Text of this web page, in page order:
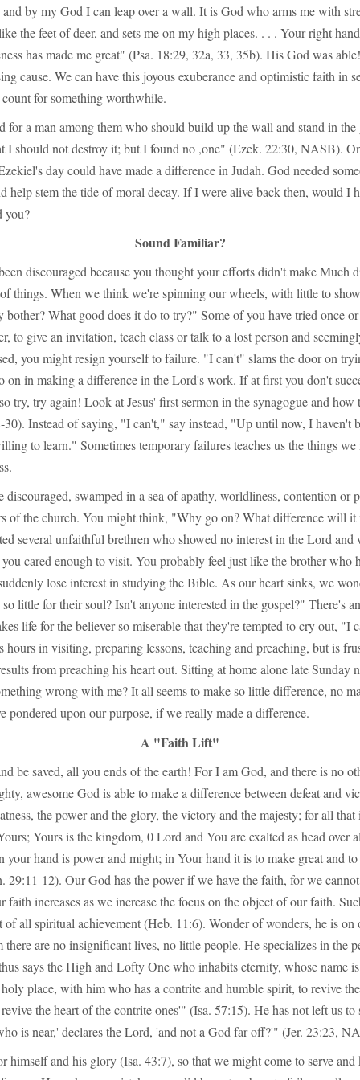
and by my God I can leap over a wall. It is God who arms me with
the feet of deer, and sets me on my high places. . . . Your right
has made me great" (Psa. 18:29, 32a, 33, 35b). His God was
cause. We can have this joyous exuberance and optimistic faith in
for something worthwhile.
for a man among them who should build up the wall and stand in the
I should not destroy it; but I found no ,one" (Ezek. 22:30, NASB).
day could have made a difference in Judah. God needed
help stem the tide of moral decay. If I were alive back then, would I
you?
Sound Familiar?
discouraged because you thought your efforts didn't make Much
things. When we think we're spinning our wheels, with little to
What good does it do to try?" Some of you have tried once
to give an invitation, teach class or talk to a lost person and
you might resign yourself to failure. "I can't" slams the door on
on in making a difference in the Lord's work. If at first you don't
try, try again! Look at Jesus' first sermon in the synagogue and how
Instead of saying, "I can't," say instead, "Up until now, I haven't
to learn." Sometimes temporary failures teaches us the things
discouraged, swamped in a sea of apathy, worldliness, contention or
of the church. You might think, "Why go on? What difference will
several unfaithful brethren who showed no interest in the Lord and
you cared enough to visit. You probably feel just like the brother who
lose interest in studying the Bible. As our heart sinks, we
little for their soul? Isn't anyone interested in the gospel?" There's
life for the believer so miserable that they're tempted to cry out, "I
hours in visiting, preparing lessons, teaching and preaching, but is
from preaching his heart out. Sitting at home alone late Sunday
wrong with me? It all seems to make so little difference, no
pondered upon our purpose, if we really made a difference.
A "Faith Lift"
be saved, all you ends of the earth! For I am God, and there is no
awesome God is able to make a difference between defeat and
the power and the glory, the victory and the majesty; for all that
Yours is the kingdom, 0 Lord and You are exalted as head over
your hand is power and might; in Your hand it is to make great and
29:11-12). Our God has the power if we have the faith, for we
increases as we increase the focus on the object of our faith.
all spiritual achievement (Heb. 11:6). Wonder of wonders, he is on
are no insignificant lives, no little people. He specializes in the
says the High and Lofty One who inhabits eternity, whose name
place, with him who has a contrite and humble spirit, to revive
the heart of the contrite ones'" (Isa. 57:15). He has not left us to
is near,' declares the Lord, 'and not a God far off?'" (Jer. 23:23,
himself and his glory (Isa. 43:7), so that we might come to serve